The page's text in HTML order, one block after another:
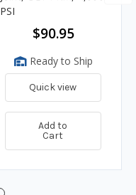
PSI
$90.95
Ready to Ship
Quick view
Add to
Cart